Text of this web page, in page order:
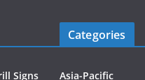
Signs
Categories
Asia-Pacific